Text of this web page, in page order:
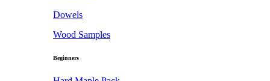
Dowels
Wood Samples
Beginners